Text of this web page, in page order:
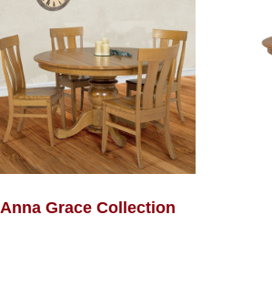
Anna Grace Collection